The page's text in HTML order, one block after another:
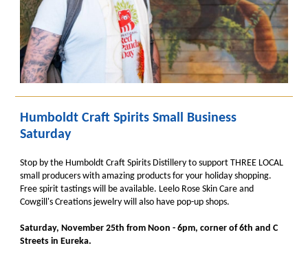
Humboldt Craft Spirits Small Business
Saturday
Stop by the Humboldt Craft Spirits Distillery to support THREE LOCAL
small producers with amazing products for your holiday shopping.
Free spirit tastings will be available. Leelo Rose Skin Care and
Cowgill's Creations jewelry will also have pop-up shops.
Saturday, November 25th from Noon - 6pm, corner of 6th and C
Streets in Eureka.